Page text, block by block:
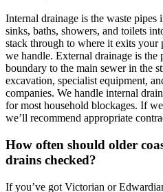
Internal drainage is the waste
sinks, baths, showers, and toilets
stack through to where it exits your
we handle. External drainage is
boundary to the main sewer in the
excavation, specialist equipment,
companies. We handle internal
for most household blockages. If
we’ll recommend appropriate
How often should older
drains checked?
If you’ve got Victorian or